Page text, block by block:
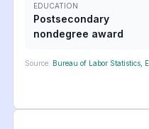
EDUCATION
Postsecondary
nondegree award
Source: Bureau of Labor Statistics,